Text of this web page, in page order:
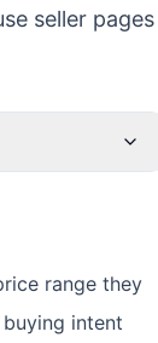
seller pages
range they
intent